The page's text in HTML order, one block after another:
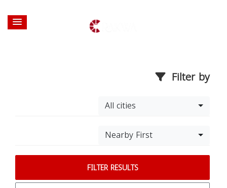
Filter by
All cities
Nearby First
FILTER RESULTS